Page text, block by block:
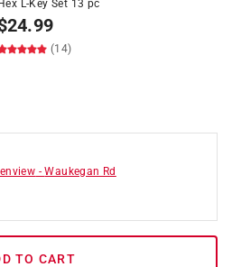
Hex L-Key Set 13 pc
24.99
(14)
-Waukegan Rd
TO CART